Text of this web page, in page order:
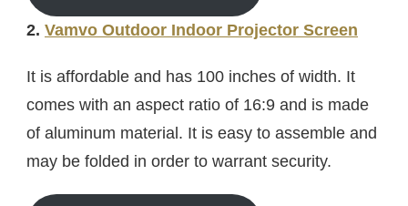
2. Vamvo Outdoor Indoor Projector Screen
It is affordable and has 100 inches of width. It
comes with an aspect ratio of 16:9 and is made
of aluminum material. It is easy to assemble and
may be folded in order to warrant security.